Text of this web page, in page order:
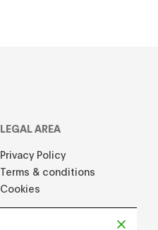
LEGAL AREA
Privacy Policy
Terms & conditions
Cookies